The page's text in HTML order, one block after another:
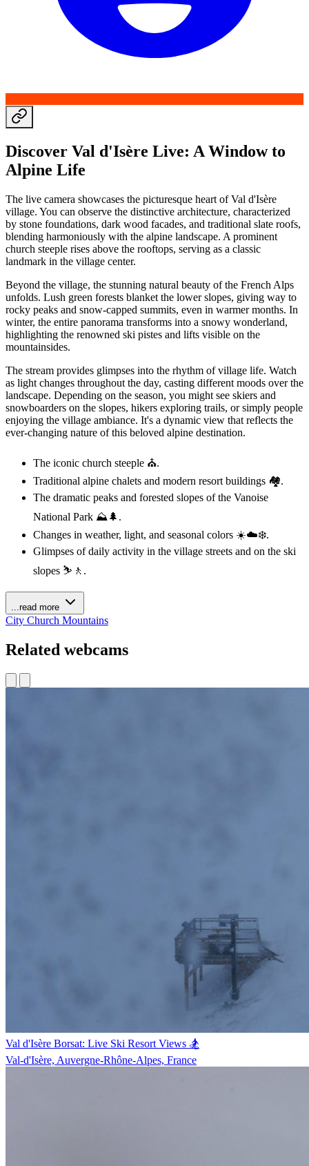
Discover Val d'Isère Live: A Window to
Alpine Life
The live camera showcases the picturesque heart of Val d'Isère
village. You can observe the distinctive architecture, characterized
by stone foundations, dark wood facades, and traditional slate roofs,
blending harmoniously with the alpine landscape. A prominent
church steeple rises above the rooftops, serving as a classic
landmark in the village center.
Beyond the village, the stunning natural beauty of the French Alps
unfolds. Lush green forests blanket the lower slopes, giving way to
rocky peaks and snow-capped summits, even in warmer months. In
winter, the entire panorama transforms into a snowy wonderland,
highlighting the renowned ski pistes and lifts visible on the
mountainsides.
The stream provides glimpses into the rhythm of village life. Watch
as light changes throughout the day, casting different moods over the
landscape. Depending on the season, you might see skiers and
snowboarders on the slopes, hikers exploring trails, or simply people
enjoying the village ambiance. It's a dynamic view that reflects the
ever-changing nature of this beloved alpine destination.
The iconic church steeple ⛪.
Traditional alpine chalets and modern resort buildings 🏘️.
The dramatic peaks and forested slopes of the Vanoise
National Park ⛰️🌲.
Changes in weather, light, and seasonal colors ☀️☁️❄️.
Glimpses of daily activity in the village streets and on the ski
slopes ⛷️🚶.
...read more
City Church Mountains
Related webcams
Val d'Isère Borsat: Live Ski Resort Views 🏂
Val-d'Isère, Auvergne-Rhône-Alpes, France